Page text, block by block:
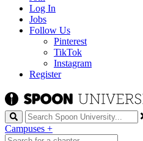
Log In
Jobs
Follow Us
Pinterest
TikTok
Instagram
Register
Search
Campuses +